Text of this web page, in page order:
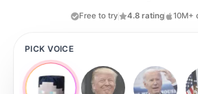
Free to try 4.8 rating 10M+
PICK VOICE